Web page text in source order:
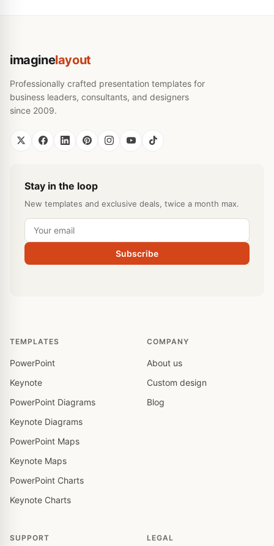
imaginelayout
Professionally crafted presentation templates for
business leaders, consultants, and designers
since 2009.
Stay in the loop
New templates and exclusive deals, twice a month max.
Subscribe
TEMPLATES
PowerPoint
Keynote
PowerPoint Diagrams
Keynote Diagrams
PowerPoint Maps
Keynote Maps
PowerPoint Charts
Keynote Charts
COMPANY
About us
Custom design
Blog
SUPPORT LEGAL